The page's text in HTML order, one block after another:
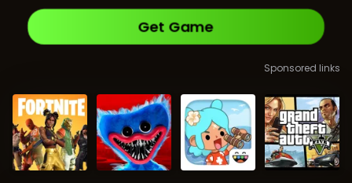
Get Game
Sponsored links